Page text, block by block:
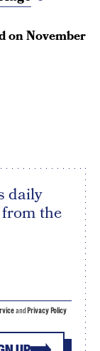
onNovember
daily
the
and Privacy Policy